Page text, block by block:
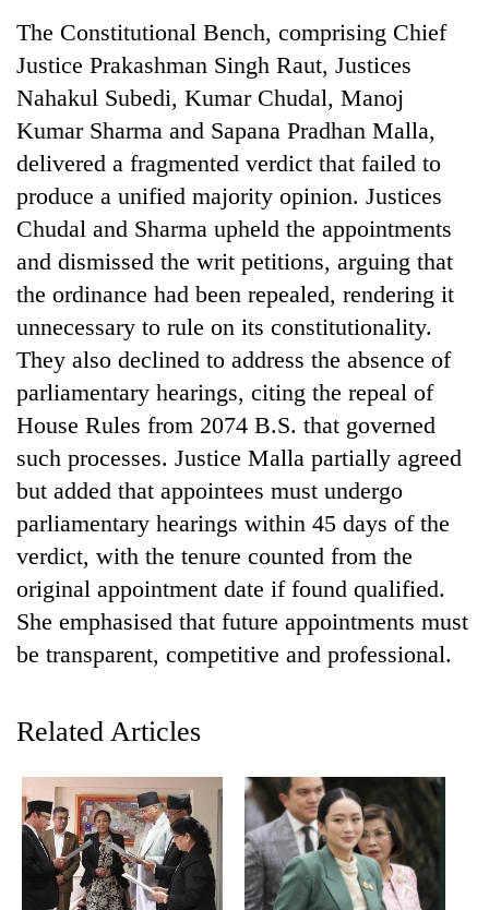
tola
in
two
days,
nears
3
lakh
mark
One
19
injured
Gwarko
bus
crash
Heavy
rain,
gusty
to
hit
western
Nepal
as
monsoon
stays
active
20
suspected
charas
seized
two
men
Chitwan
The Constitutional Bench, comprising Chief
Justice Prakashman Singh Raut, Justices
Nahakul Subedi, Kumar Chudal, Manoj
Kumar Sharma and Sapana Pradhan Malla,
delivered a fragmented verdict that failed to
produce a unified majority opinion. Justices
Chudal and Sharma upheld the appointments
and dismissed the writ petitions, arguing that
the ordinance had been repealed, rendering it
unnecessary to rule on its constitutionality.
They also declined to address the absence of
parliamentary hearings, citing the repeal of
House Rules from 2074 B.S. that governed
such processes. Justice Malla partially agreed
but added that appointees must undergo
parliamentary hearings within 45 days of the
verdict, with the tenure counted from the
original appointment date if found qualified.
She emphasised that future appointments must
be transparent, competitive and professional.
Related Articles